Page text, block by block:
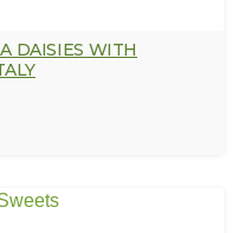
DAISIES WITH